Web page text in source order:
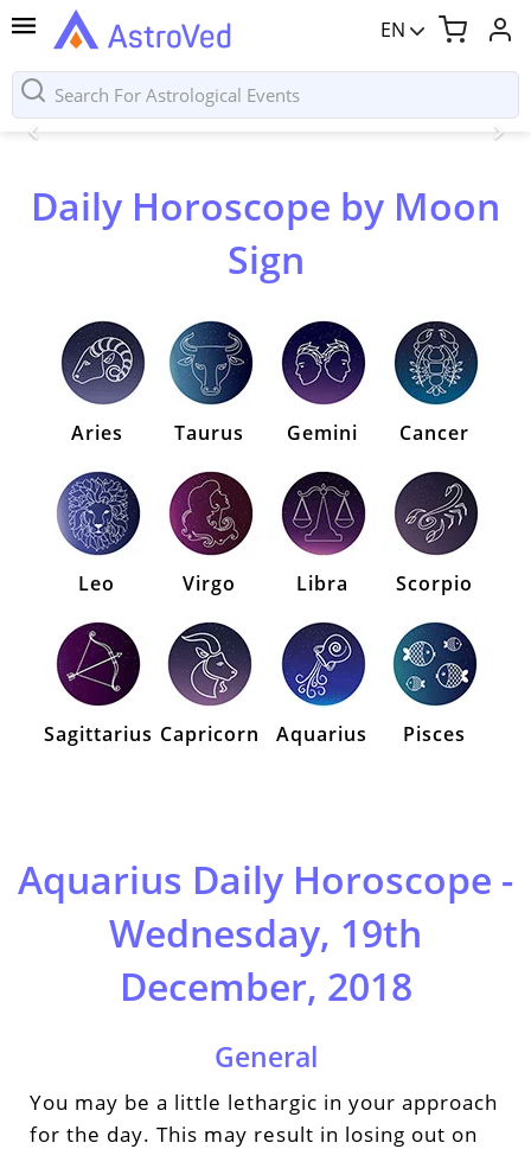
EN
Daily Horoscope by Moon
Sign
Aries Taurus Gemini Cancer
Leo Virgo Libra Scorpio
Sagittarius Capricorn Aquarius Pisces
Aquarius Daily Horoscope -
Wednesday, 19th
December, 2018
General
You may be a little lethargic in your approach
for the day. This may result in losing out on